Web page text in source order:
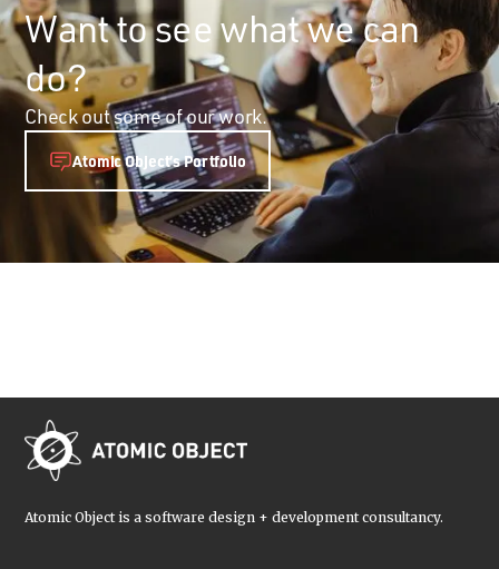
Want to see what we can
do?
Check out some of our work.
Atomic Object’s Portfolio
Atomic Object is a software design + development consultancy.